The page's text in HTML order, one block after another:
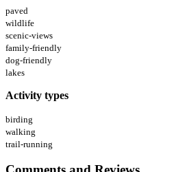
paved
wildlife
scenic-views
family-friendly
dog-friendly
lakes
Activity types
birding
walking
trail-running